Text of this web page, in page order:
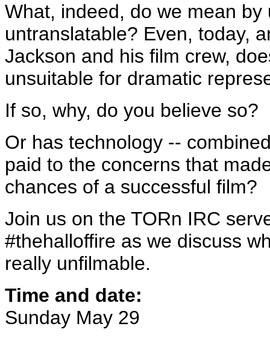
What, indeed, do we mean
untranslatable? Even, today,
Jackson and his film crew,
unsuitable for dramatic
If so, why, do you believe so?
Or has technology --
paid to the concerns that
chances of a successful film?
Join us on the TORn IRC
#thehalloffire as we discuss
really unfilmable.
Time and date:
Sunday May 29